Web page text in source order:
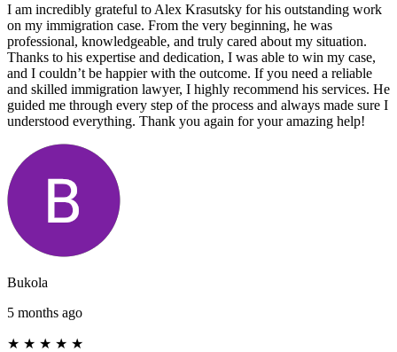
I am incredibly grateful to Alex Krasutsky for his outstanding work
on my immigration case. From the very beginning, he was
professional, knowledgeable, and truly cared about my situation.
Thanks to his expertise and dedication, I was able to win my case,
and I couldn’t be happier with the outcome. If you need a reliable
and skilled immigration lawyer, I highly recommend his services. He
guided me through every step of the process and always made sure I
understood everything. Thank you again for your amazing help!
Bukola
5 months ago
★ ★ ★ ★ ★